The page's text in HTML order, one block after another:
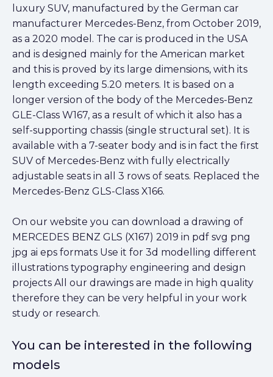
luxury SUV, manufactured by the German car
manufacturer Mercedes-Benz, from October 2019,
as a 2020 model. The car is produced in the USA
and is designed mainly for the American market
and this is proved by its large dimensions, with its
length exceeding 5.20 meters. It is based on a
longer version of the body of the Mercedes-Benz
GLE-Class W167, as a result of which it also has a
self-supporting chassis (single structural set). It is
available with a 7-seater body and is in fact the first
SUV of Mercedes-Benz with fully electrically
adjustable seats in all 3 rows of seats. Replaced the
Mercedes-Benz GLS-Class X166.
On our website you can download a drawing of
MERCEDES BENZ GLS (X167) 2019 in pdf svg png
jpg ai eps formats Use it for 3d modelling different
illustrations typography engineering and design
projects All our drawings are made in high quality
therefore they can be very helpful in your work
study or research.
You can be interested in the following
models